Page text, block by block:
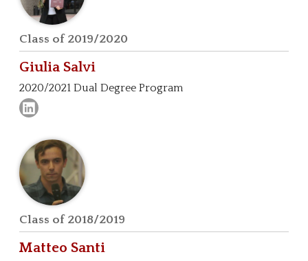
Class of 2019/2020
Giulia Salvi
2020/2021 Dual Degree Program
Class of 2018/2019
Matteo Santi